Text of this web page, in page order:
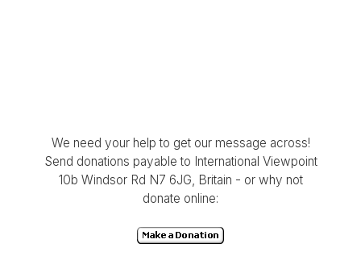
We need your help to get our message across!
Send donations payable to International Viewpoint
10b Windsor Rd N7 6JG, Britain - or why not
donate online: